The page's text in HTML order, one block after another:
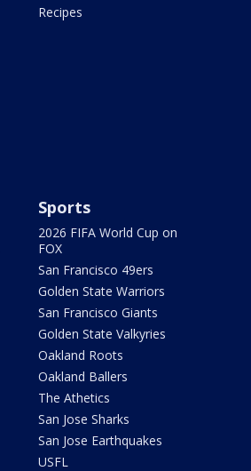
Recipes
Sports
2026 FIFA World Cup on
FOX
San Francisco 49ers
Golden State Warriors
San Francisco Giants
Golden State Valkyries
Oakland Roots
Oakland Ballers
The Athetics
San Jose Sharks
San Jose Earthquakes
USFL